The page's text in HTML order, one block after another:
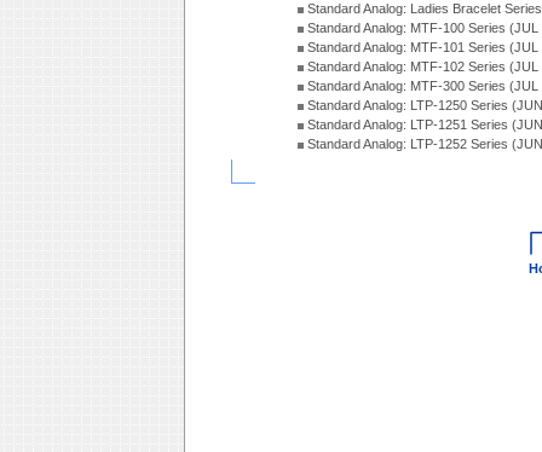
Standard Analog: Ladies Bracelet
Standard Analog: MTF-100 Series (JUL
Standard Analog: MTF-101 Series (JUL
Standard Analog: MTF-102 Series (JUL
Standard Analog: MTF-300 Series (JUL
Standard Analog: LTP-1250 Series
Standard Analog: LTP-1251 Series
Standard Analog: LTP-1252 Series